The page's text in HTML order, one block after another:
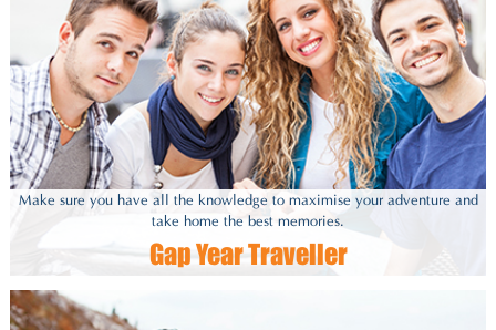
Make sure you have all the knowledge to maximise your adventure and
take home the best memories.
Gap Year Traveller